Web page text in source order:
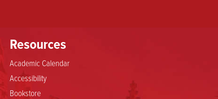
Resources
Academic Calendar
Accessibility
Bookstore